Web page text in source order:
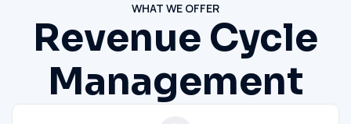
WHAT WE OFFER
Revenue Cycle
Management